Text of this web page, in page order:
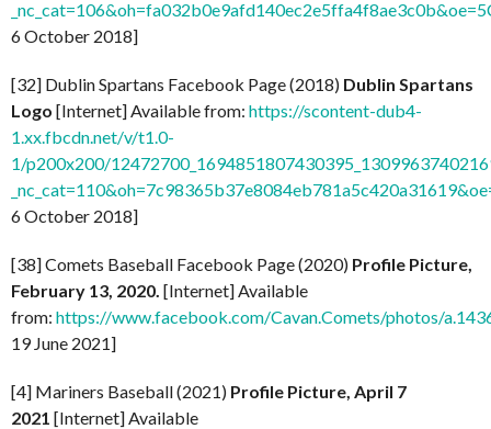
6 October 2018]
[32] Dublin Spartans Facebook Page (2018) Dublin Spartans
Logo [Internet] Available from: https://scontent-dub4-
1.xx.fbcdn.net/v/t1.0-
1/p200x200/
6 October 2018]
[38] Comets Baseball Facebook Page (2020) Profile Picture,
February 13, 2020. [Internet] Available
from: https://www.facebook.com/Cavan.Comets/photos/
19 June 2021]
[4] Mariners Baseball (2021) Profile Picture, April 7
2021 [Internet] Available